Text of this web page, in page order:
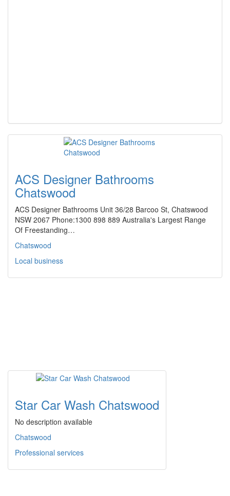
ACS Designer Bathrooms
Chatswood
ACS Designer Bathrooms Unit 36/28 Barcoo St, Chatswood
NSW 2067 Phone:1300 898 889 Australia's Largest Range
Of Freestanding…
Chatswood
Local business
Star Car Wash Chatswood
No description available
Chatswood
Professional services